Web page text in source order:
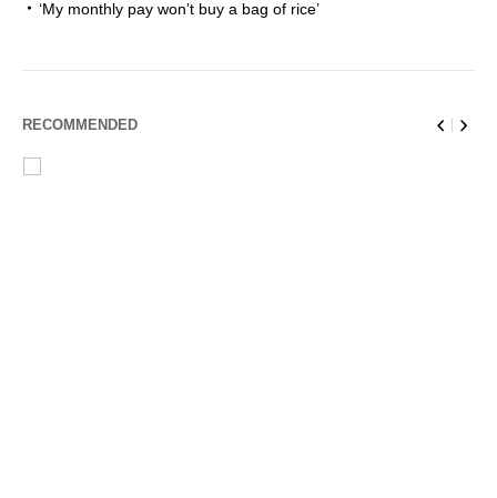
‘My monthly pay won’t buy a bag of rice’
RECOMMENDED